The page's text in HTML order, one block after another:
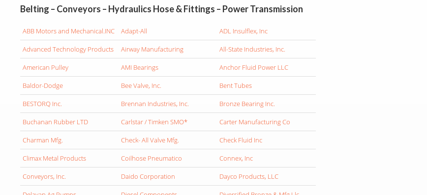
Belting – Conveyors – Hydraulics Hose & Fittings – Power Transmission
ABB Motors and Mechanical.INC Adapt-All ADL Insulflex, Inc
Advanced Technology Products Airway Manufacturing All-State Industries, Inc.
American Pulley AMI Bearings Anchor Fluid Power LLC
Baldor-Dodge Bee Valve, Inc. Bent Tubes
BESTORQ Inc. Brennan Industries, Inc. Bronze Bearing Inc.
Buchanan Rubber LTD Carlstar / Timken SMO* Carter Manufacturing Co
Charman Mfg. Check- All Valve Mfg. Check Fluid Inc
Climax Metal Products Coilhose Pneumatico Connex, Inc
Conveyors, Inc. Daido Corporation Dayco Products, LLC